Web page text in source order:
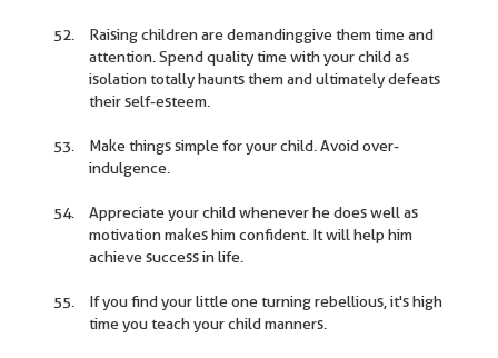
Raising children are demandinggive them time and
attention. Spend quality time with your child as
isolation totally haunts them and ultimately defeats
their self-esteem.
Make things simple for your child. Avoid over-
indulgence.
Appreciate your child whenever he does well as
motivation makes him confident. It will help him
achieve success in life.
If you find your little one turning rebellious, it's high
time you teach your child manners.